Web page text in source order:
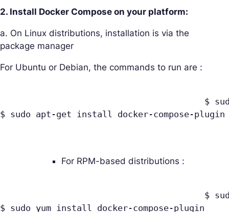
2. Install Docker Compose on your platform:
a. On Linux distributions, installation is via the
package manager
For Ubuntu or Debian, the commands to run are :
$ sudo apt-get install docker-compose-plugin
For RPM-based distributions :
$ sudo yum install docker-compose-plugin